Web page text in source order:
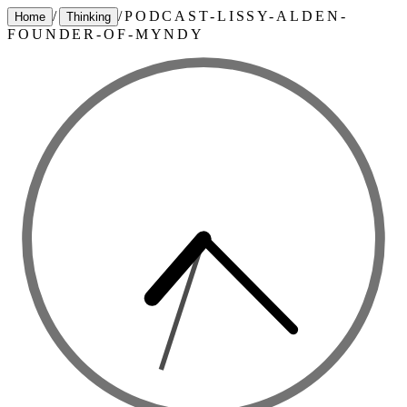
Home / Thinking /PODCAST-LISSY-ALDEN-
FOUNDER-OF-MYNDY